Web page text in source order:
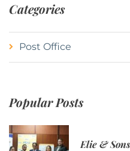
Categories
Post Office
Popular Posts